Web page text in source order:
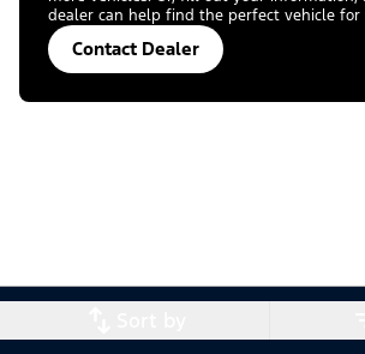
dealer can help find the perfect vehicle for
Contact Dealer